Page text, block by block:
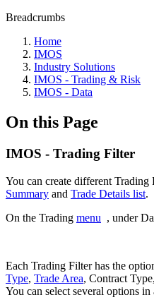
Breadcrumbs
Home
IMOS
Industry Solutions
IMOS - Trading & Risk
IMOS - Data
On this Page
IMOS - Trading Filter
You can create different Trading
Summary and Trade Details list.
On the Trading menu , under
Each Trading Filter has the
Type, Trade Area, Contract Type,
You can select several options in